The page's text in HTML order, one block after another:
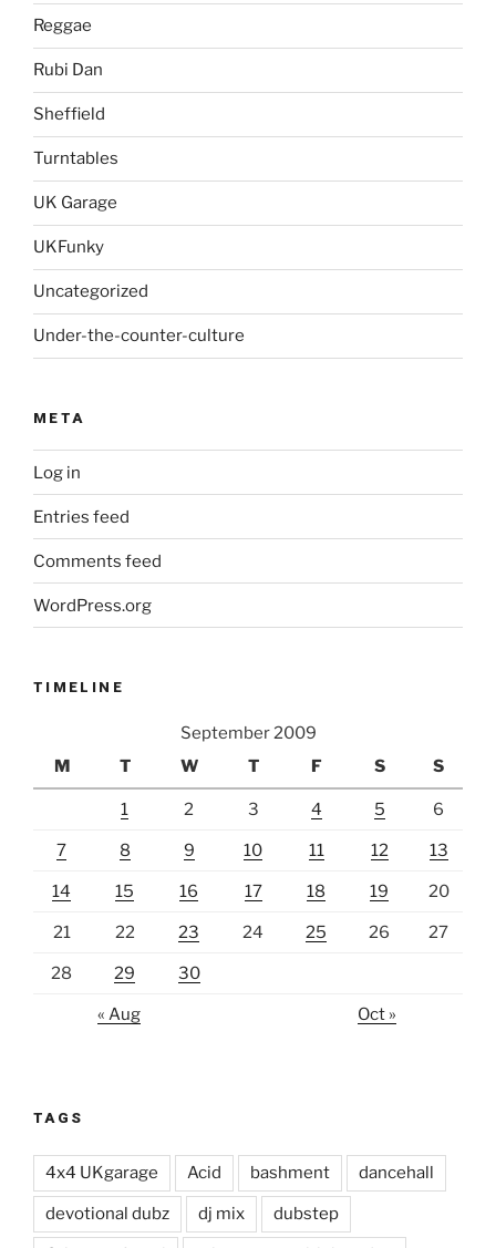
Reggae
Rubi Dan
Sheffield
Turntables
UK Garage
UKFunky
Uncategorized
Under-the-counter-culture
META
Log in
Entries feed
Comments feed
WordPress.org
TIMELINE
September 2009
M
T W T F S S
1 2 3 4 5 6
7 8 9 10 11 12 13
14 15 16 17 18 19 20
21 22 23 24 25 26 27
28 29 30
« Aug Oct »
TAGS
4x4 UKgarage Acid bashment dancehall
devotional dubz dj mix dubstep